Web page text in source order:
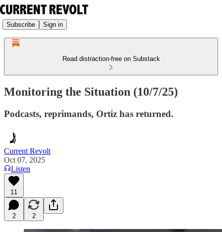
Subscribe Sign in
Read distraction-free on Substack
Monitoring the Situation (10/7/25)
Podcasts, reprimands, Ortiz has returned.
Current Revolt
Oct 07, 2025
Listen
11
2 2